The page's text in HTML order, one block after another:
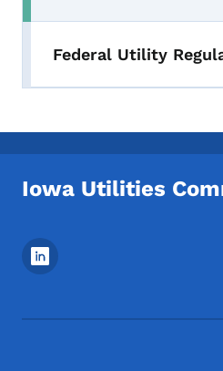
Federal Utility
Iowa Utilities
Footer Social Media